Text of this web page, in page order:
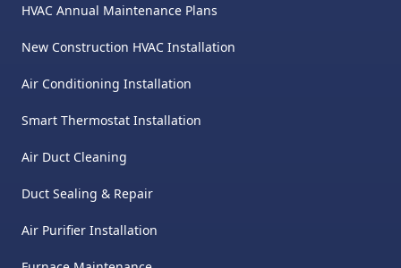
HVAC Annual Maintenance Plans
New Construction HVAC Installation
Air Conditioning Installation
Smart Thermostat Installation
Air Duct Cleaning
Duct Sealing & Repair
Air Purifier Installation